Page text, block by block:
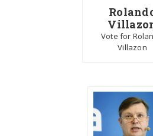
Vote for
Villazon